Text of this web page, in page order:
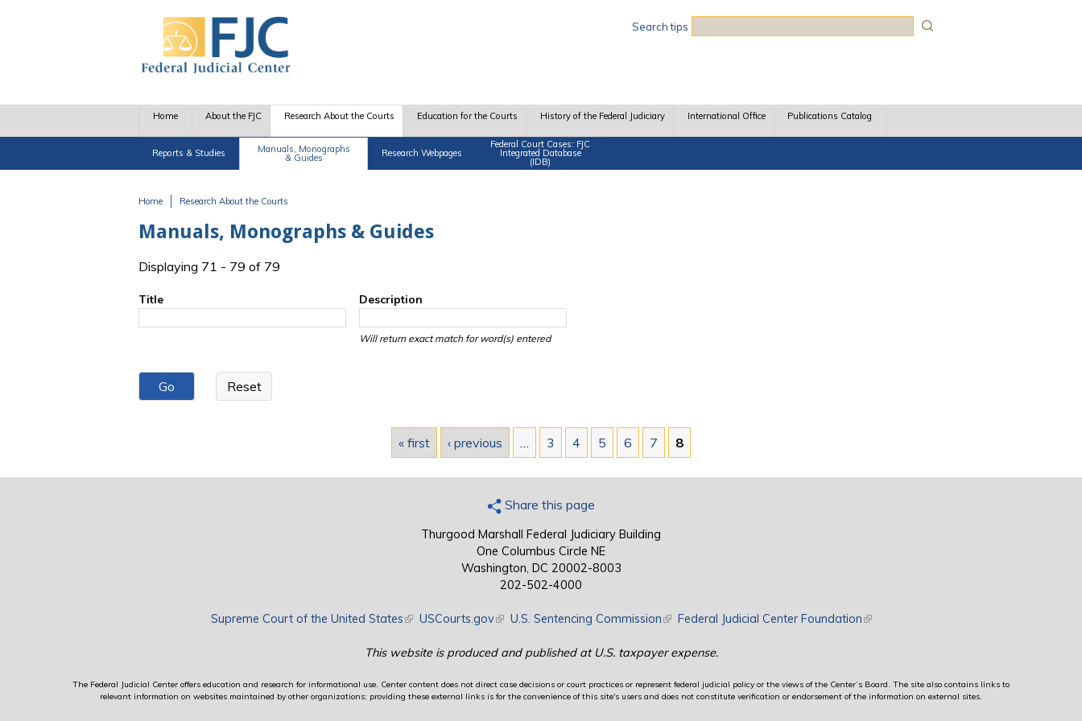
Search tips
Home About the FJC Research About the Courts
Reports & Studies Manuals, Monographs
& Guides Research Webpages
Federal Court Cases: FJC
Integrated Database
(IDB)
Education for the Courts History of the Federal Judiciary International Office Publications Catalog
Home Research About the Courts
Manuals, Monographs & Guides
Displaying 71 - 79 of 79
Title Description
Will return exact match for word(s) entered
« first ‹ previous … 3 4 5 6 7 8
Share this page
Thurgood Marshall Federal Judiciary Building
One Columbus Circle NE
Washington, DC 20002-8003
202-502-4000
Supreme Court of the United States(link is external)
USCourts.gov(link is external)
U.S. Sentencing Commission(link is external)
Federal Judicial Center Foundation(link is external)
This website is produced and published at U.S. taxpayer expense.
The Federal Judicial Center offers education and research for informational use. Center content does not direct case decisions or court practices or represent federal judicial policy or the views of the Center’s Board. The site also contains links to
relevant information on websites maintained by other organizations; providing these external links is for the convenience of this site's users and does not constitute verification or endorsement of the information on external sites.